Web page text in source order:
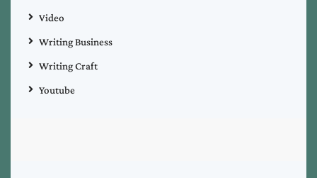
Video
Writing Business
Writing Craft
Youtube